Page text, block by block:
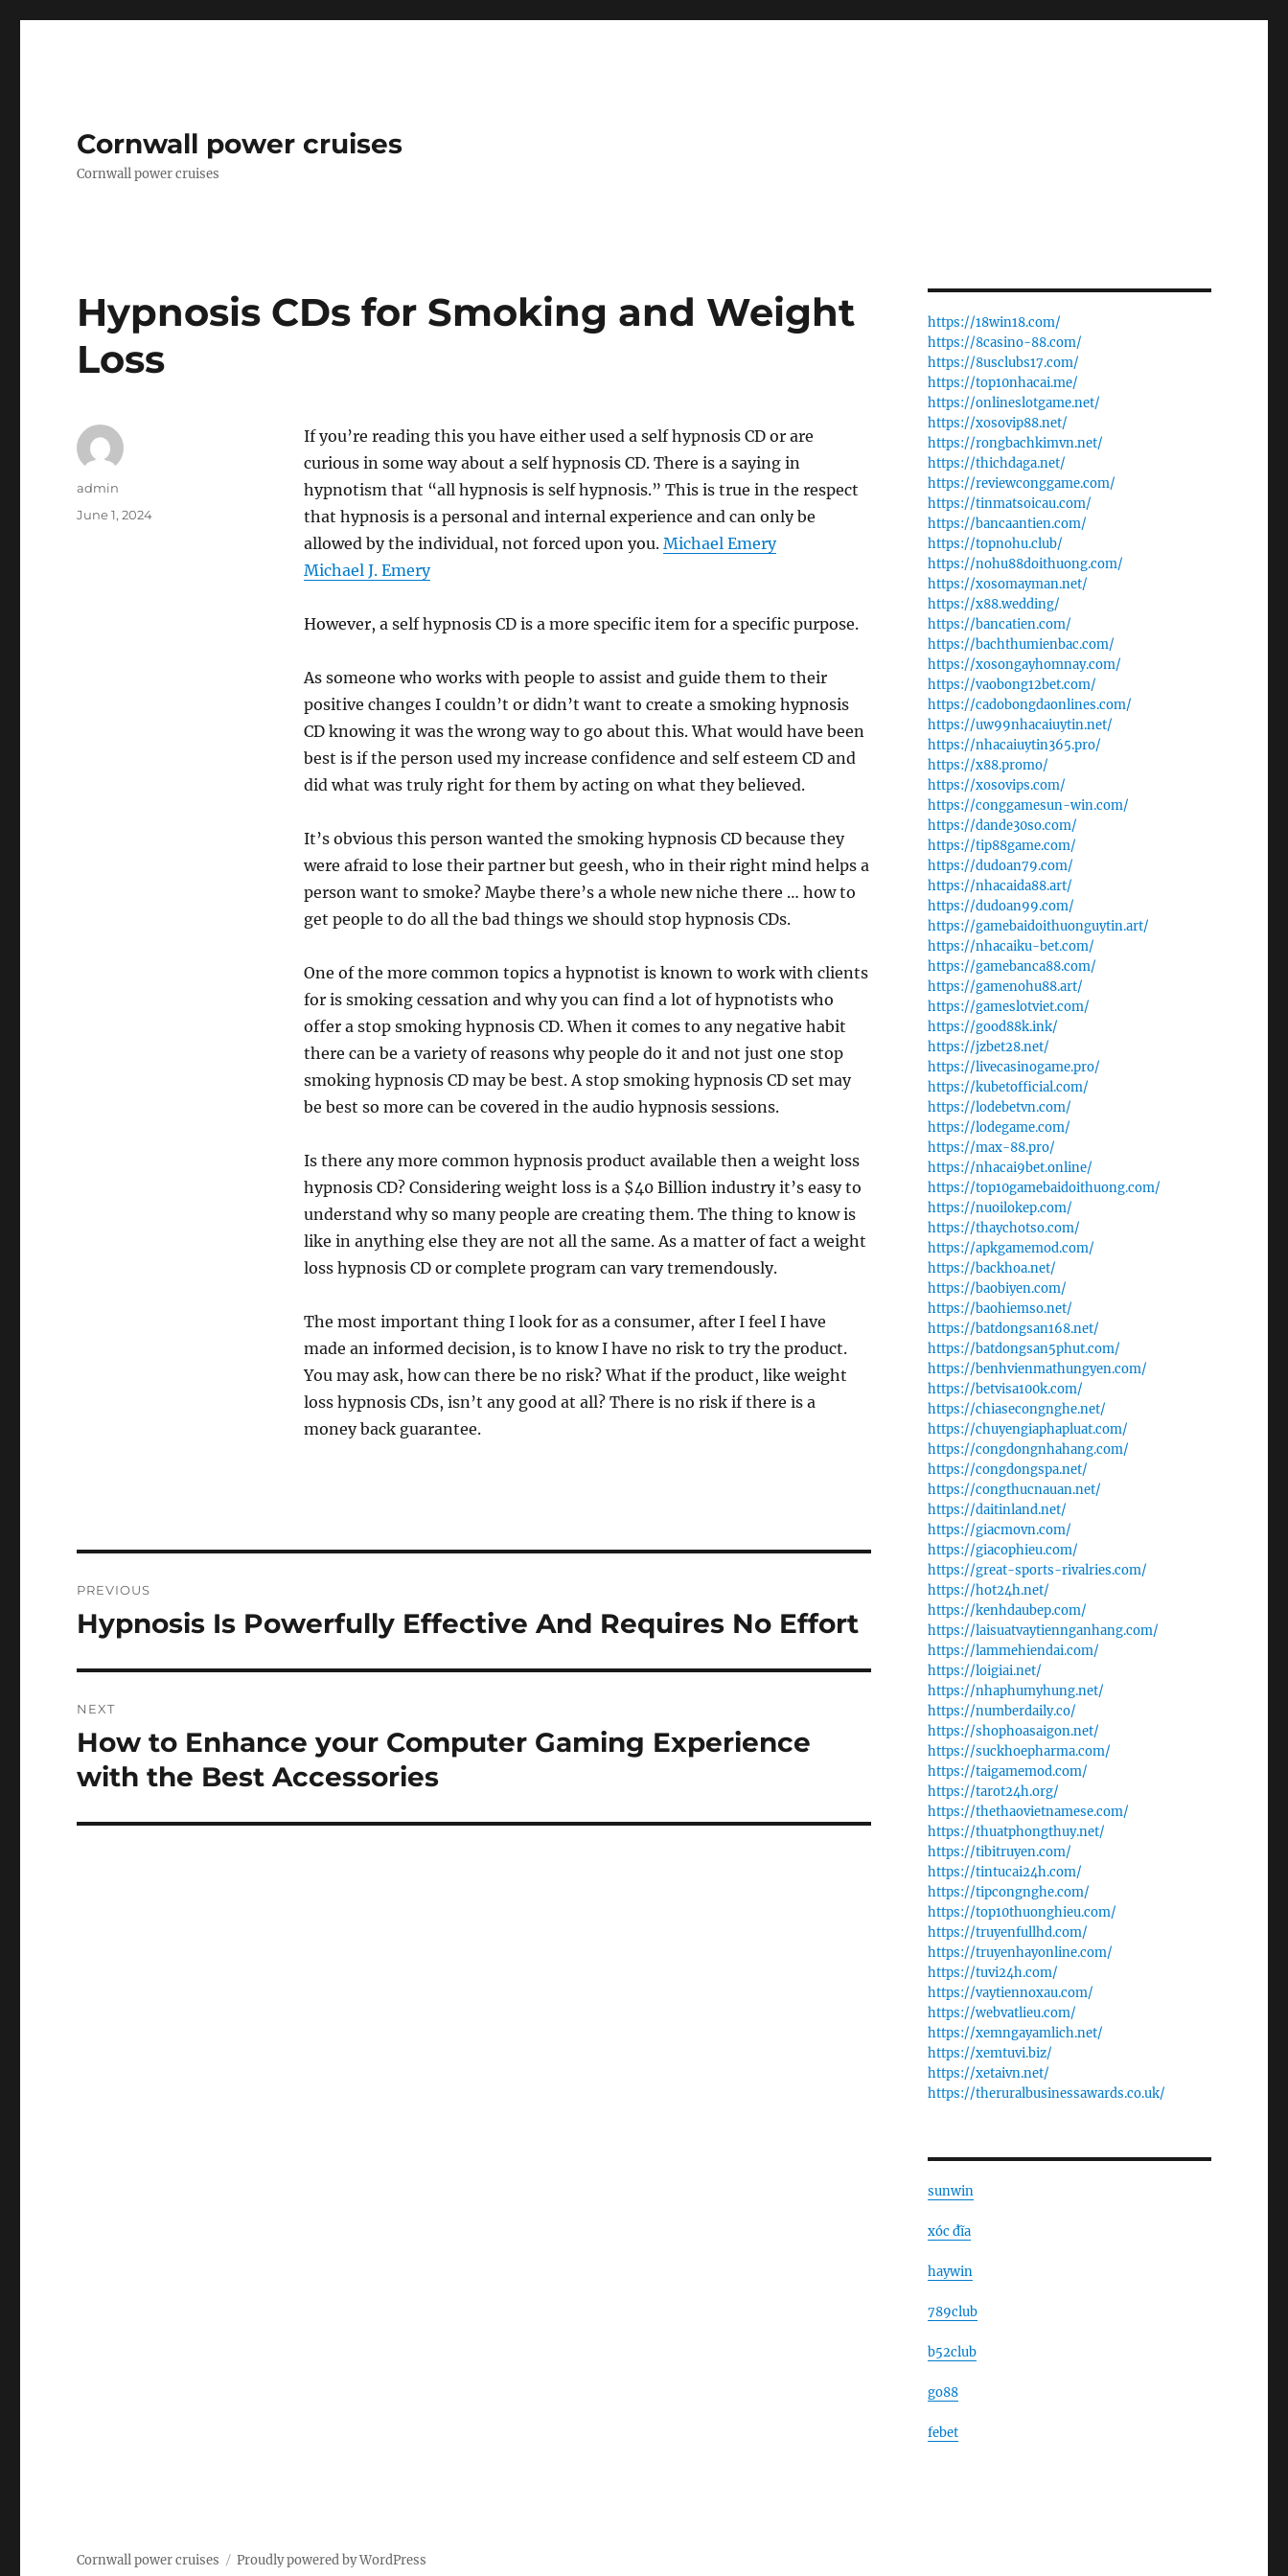
Cornwall power cruises
Cornwall power cruises
Hypnosis CDs for Smoking and Weight
Loss
If you’re reading this you have either used a self hypnosis CD or are
curious in some way about a self hypnosis CD. There is a saying in
hypnotism that “all hypnosis is self hypnosis.” This is true in the respect
that hypnosis is a personal and internal experience and can only be
allowed by the individual, not forced upon you. Michael Emery
Michael J. Emery
However, a self hypnosis CD is a more specific item for a specific purpose.
As someone who works with people to assist and guide them to their
positive changes I couldn’t or didn’t want to create a smoking hypnosis
CD knowing it was the wrong way to go about this. What would have been
best is if the person used my increase confidence and self esteem CD and
did what was truly right for them by acting on what they believed.
It’s obvious this person wanted the smoking hypnosis CD because they
were afraid to lose their partner but geesh, who in their right mind helps a
person want to smoke? Maybe there’s a whole new niche there … how to
get people to do all the bad things we should stop hypnosis CDs.
One of the more common topics a hypnotist is known to work with clients
for is smoking cessation and why you can find a lot of hypnotists who
offer a stop smoking hypnosis CD. When it comes to any negative habit
there can be a variety of reasons why people do it and not just one stop
smoking hypnosis CD may be best. A stop smoking hypnosis CD set may
be best so more can be covered in the audio hypnosis sessions.
Is there any more common hypnosis product available then a weight loss
hypnosis CD? Considering weight loss is a $40 Billion industry it’s easy to
understand why so many people are creating them. The thing to know is
like in anything else they are not all the same. As a matter of fact a weight
loss hypnosis CD or complete program can vary tremendously.
The most important thing I look for as a consumer, after I feel I have
made an informed decision, is to know I have no risk to try the product.
You may ask, how can there be no risk? What if the product, like weight
loss hypnosis CDs, isn’t any good at all? There is no risk if there is a
money back guarantee.
Author
admin
Posted
June 1, 2024
navigation
PREVIOUS
Previous
Hypnosis Is Powerfully Effective And Requires No Effort
NEXT
Next
post:
How to Enhance your Computer Gaming Experience
with the Best Accessories
https://18win18.com/
https://8casino-88.com/
https://8usclubs17.com/
https://top10nhacai.me/
https://onlineslotgame.net/
https://xosovip88.net/
https://rongbachkimvn.net/
https://thichdaga.net/
https://reviewconggame.com/
https://tinmatsoicau.com/
https://bancaantien.com/
https://topnohu.club/
https://nohu88doithuong.com/
https://xosomayman.net/
https://x88.wedding/
https://bancatien.com/
https://bachthumienbac.com/
https://xosongayhomnay.com/
https://vaobong12bet.com/
https://cadobongdaonlines.com/
https://uw99nhacaiuytin.net/
https://nhacaiuytin365.pro/
https://x88.promo/
https://xosovips.com/
https://conggamesun-win.com/
https://dande30so.com/
https://tip88game.com/
https://dudoan79.com/
https://nhacaida88.art/
https://dudoan99.com/
https://gamebaidoithuonguytin.art/
https://nhacaiku-bet.com/
https://gamebanca88.com/
https://gamenohu88.art/
https://gameslotviet.com/
https://good88k.ink/
https://jzbet28.net/
https://livecasinogame.pro/
https://kubetofficial.com/
https://lodebetvn.com/
https://lodegame.com/
https://max-88.pro/
https://nhacai9bet.online/
https://top10gamebaidoithuong.com/
https://nuoilokep.com/
https://thaychotso.com/
https://apkgamemod.com/
https://backhoa.net/
https://baobiyen.com/
https://baohiemso.net/
https://batdongsan168.net/
https://batdongsan5phut.com/
https://benhvienmathungyen.com/
https://betvisa100k.com/
https://chiasecongnghe.net/
https://chuyengiaphapluat.com/
https://congdongnhahang.com/
https://congdongspa.net/
https://congthucnauan.net/
https://daitinland.net/
https://giacmovn.com/
https://giacophieu.com/
https://great-sports-rivalries.com/
https://hot24h.net/
https://kenhdaubep.com/
https://laisuatvaytiennganhang.com/
https://lammehiendai.com/
https://loigiai.net/
https://nhaphumyhung.net/
https://numberdaily.co/
https://shophoasaigon.net/
https://suckhoepharma.com/
https://taigamemod.com/
https://tarot24h.org/
https://thethaovietnamese.com/
https://thuatphongthuy.net/
https://tibitruyen.com/
https://tintucai24h.com/
https://tipcongnghe.com/
https://top10thuonghieu.com/
https://truyenfullhd.com/
https://truyenhayonline.com/
https://tuvi24h.com/
https://vaytiennoxau.com/
https://webvatlieu.com/
https://xemngayamlich.net/
https://xemtuvi.biz/
https://xetaivn.net/
https://theruralbusinessawards.co.uk/
sunwin
xóc đĩa
haywin
789club
b52club
go88
febet
Cornwall power cruises Proudly powered by WordPress